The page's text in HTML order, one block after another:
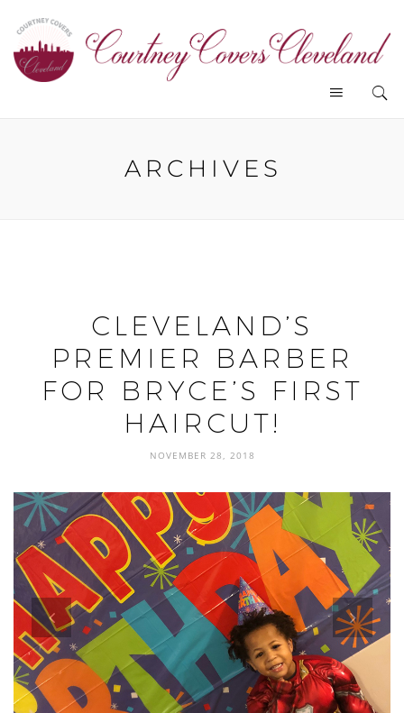
ARCHIVES
CLEVELAND’S
PREMIER BARBER
FOR BRYCE’S FIRST
HAIRCUT!
NOVEMBER 28, 2018
prev next